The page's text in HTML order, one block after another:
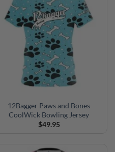
12Bagger Paws and Bones
CoolWick Bowling Jersey
$49.95